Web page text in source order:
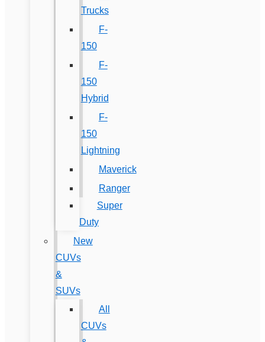
Trucks
F-
150
F-
150
Hybrid
F-
150
Lightning
Maverick
Ranger
Super
Duty
New
CUVs
&
SUVs
All
CUVs